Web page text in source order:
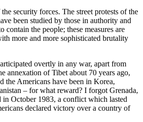
security forces. The street protests of the
been studied by those in authority and
contain the people; these measures are
more and more sophisticated brutality
overtly in any war, apart from
annexation of Tibet about 70 years ago,
the Americans have been in Korea,
– for what reward? I forgot Grenada,
October 1983, a conflict which lasted
declared victory over a country of